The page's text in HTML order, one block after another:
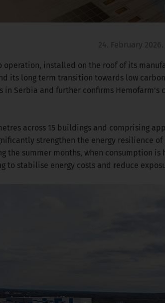
24. February 2026.
operation, installed on the roof of its
its long term transition towards low
Serbia and further confirms
across 15 buildings and comprising
strengthen the energy resilience
the summer months, when consumption
to stabilise energy costs and reduce